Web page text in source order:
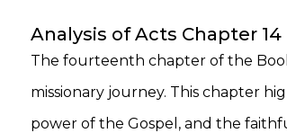
Analysis of Acts Chapter 14
The fourteenth chapter of the
missionary journey. This chapter
power of the Gospel, and the